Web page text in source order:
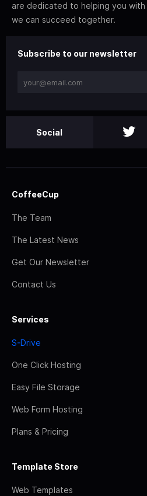
are dedicated to helping you with
we can succeed together.
Subscribe to our newsletter
Social
CoffeeCup
The Team
The Latest News
Get Our Newsletter
Contact Us
Services
S-Drive
One Click Hosting
Easy File Storage
Web Form Hosting
Plans & Pricing
Template Store
Web Templates